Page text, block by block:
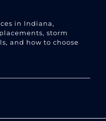
in Indiana,
storm
and how to choose